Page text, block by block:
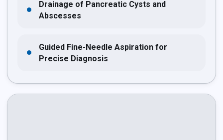
Drainage of Pancreatic Cysts and
Abscesses
Guided Fine-Needle Aspiration for
Precise Diagnosis